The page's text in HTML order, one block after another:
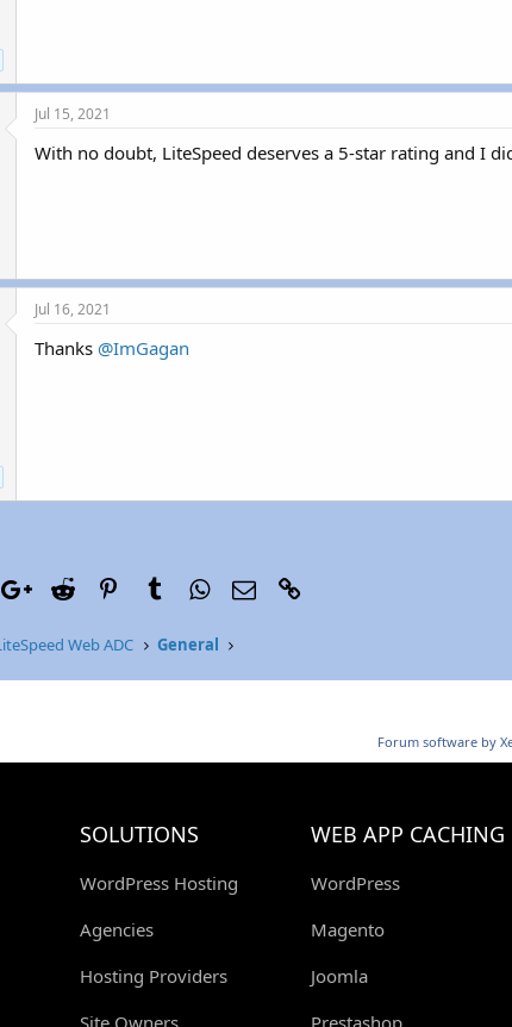
Jul 15, 2021
With no doubt, LiteSpeed deserves a 5-star rating and I
Jul 16, 2021
Thanks @ImGagan
Google+
Reddit PinterestTumblrWhatsApp
Email
Web ADC General
Forum software by
SOLUTIONS
WordPress Hosting
Agencies
Hosting Providers
Site Owners
WEB APP CACHING
WordPress
Magento
Joomla
Prestashop